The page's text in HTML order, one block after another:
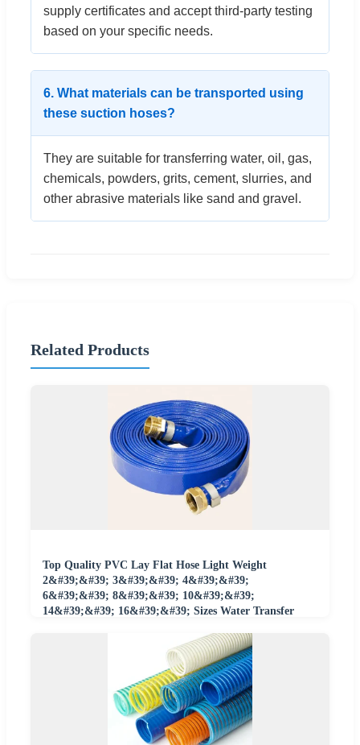
supply certificates and accept third-party testing
based on your specific needs.
6. What materials can be transported using
these suction hoses?
They are suitable for transferring water, oil, gas,
chemicals, powders, grits, cement, slurries, and
other abrasive materials like sand and gravel.
Related Products
Top Quality PVC Lay Flat Hose Light Weight
2&#39;&#39; 3&#39;&#39; 4&#39;&#39;
6&#39;&#39; 8&#39;&#39; 10&#39;&#39;
14&#39;&#39; 16&#39;&#39; Sizes Water Transfer